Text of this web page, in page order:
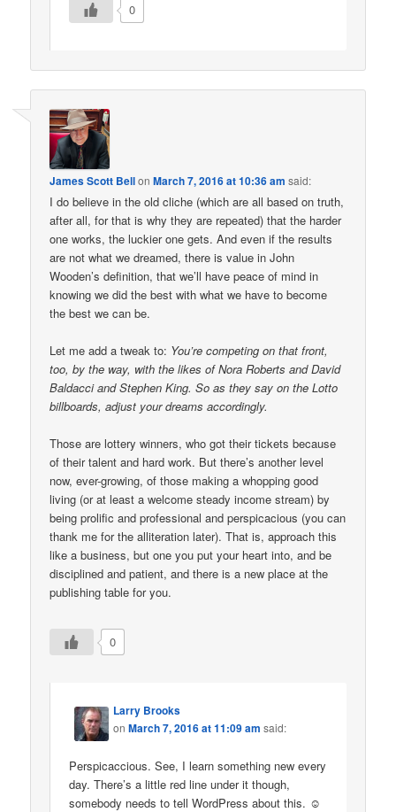
0
James Scott BellonMarch 7, 2016 at 10:36 am said:
I do believe in the old cliche (which are all based on truth,
after all, for that is why they are repeated) that the harder
one works, the luckier one gets. And even if the results
are not what we dreamed, there is value in John
Wooden’s definition, that we’ll have peace of mind in
knowing we did the best with what we have to become
the best we can be.
Let me add a tweak to: You’re competing on that front,
too, by the way, with the likes of Nora Roberts and David
Baldacci and Stephen King. So as they say on the Lotto
billboards, adjust your dreams accordingly.
Those are lottery winners, who got their tickets because
of their talent and hard work. But there’s another level
now, ever-growing, of those making a whopping good
living (or at least a welcome steady income stream) by
being prolific and professional and perspicacious (you can
thank me for the alliteration later). That is, approach this
like a business, but one you put your heart into, and be
disciplined and patient, and there is a new place at the
publishing table for you.
0
Larry Brooks
onMarch 7, 2016 at 11:09 am said:
Perspicaccious. See, I learn something new every
day. There’s a little red line under it though,
somebody needs to tell WordPress about this. ☺